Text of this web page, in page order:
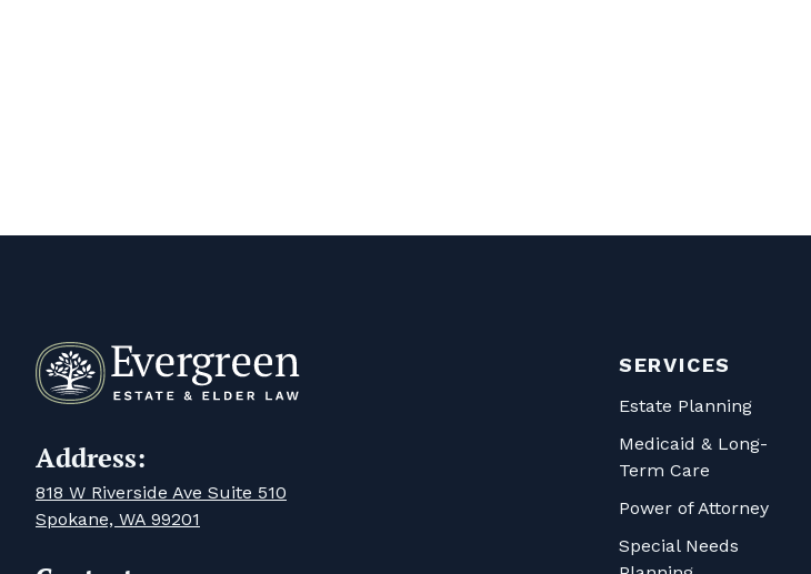
Address:
818 W Riverside Ave Suite 510
Spokane, WA 99201
SERVICES
Estate Planning
Medicaid & Long-
Term Care
Power of Attorney
Special Needs